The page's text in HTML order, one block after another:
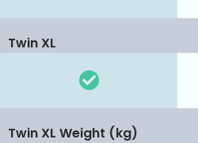
Twin XL
Twin XL Weight (kg)